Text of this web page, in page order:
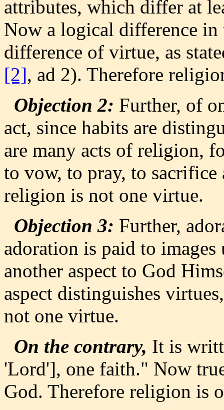
attributes, which differ at
Now a logical difference
difference of virtue, as
[2], ad 2). Therefore
Objection 2: Further, of
act, since habits are
are many acts of religion,
to vow, to pray, to
religion is not one virtue.
Objection 3: Further,
adoration is paid to images
another aspect to God
aspect distinguishes
not one virtue.
On the contrary, It is
'Lord'], one faith." Now
God. Therefore religion is